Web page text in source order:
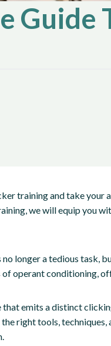
Guide
training and take your
we will equip you
longer a tedious task,
operant conditioning,
that emits a distinct
right tools,